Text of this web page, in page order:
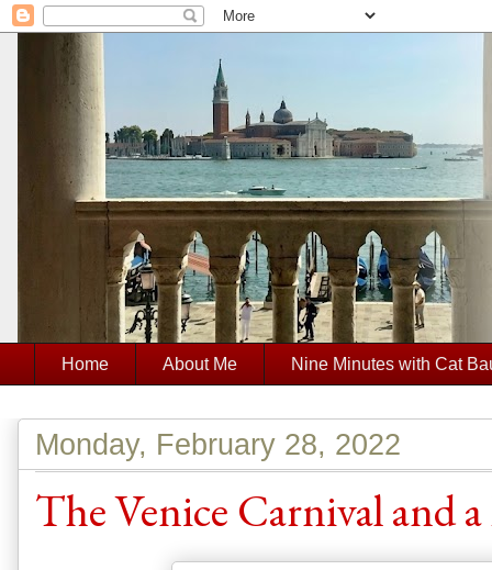
Home About Me Nine Minutes with Cat
Monday, February 28, 2022
The Venice Carnival and